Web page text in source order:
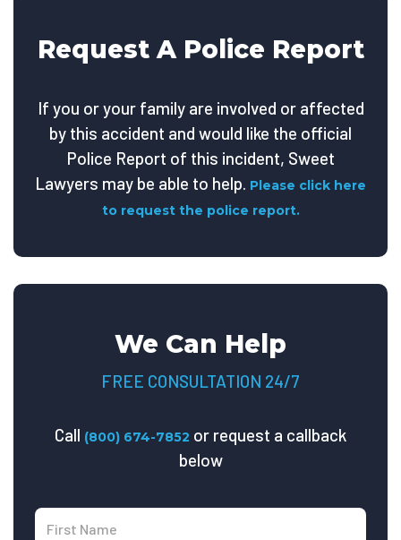
Request A Police Report
If you or your family are involved or affected
by this accident and would like the official
Police Report of this incident, Sweet
Lawyers may be able to help. Please click here
to request the police report.
We Can Help
FREE CONSULTATION 24/7
Call (800) 674-7852 or request a callback
below